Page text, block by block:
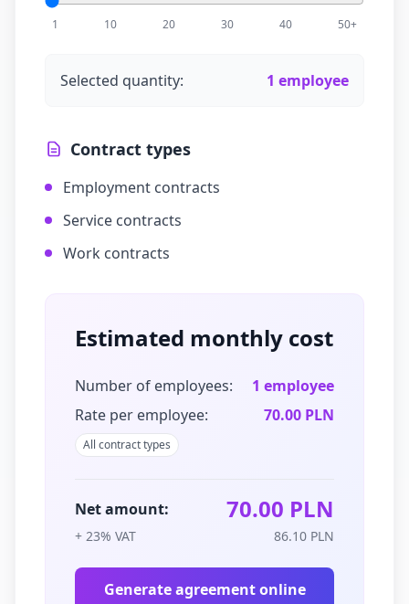
1 10 20 30 40 50+
Selected quantity: 1 employee
Contract types
Employment contracts
Service contracts
Work contracts
Estimated monthly cost
Number of employees: 1 employee
Rate per employee:
70.00 PLN
All contract types
Net amount: 70.00 PLN
+ 23% VAT 86.10 PLN
Generate agreement online